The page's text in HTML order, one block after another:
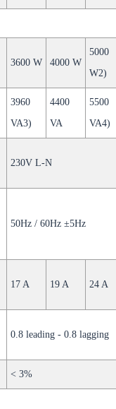
3600 W 4000 W
5000
W2)
3960
VA3)
4400
VA
5500
VA4)
230V L-N
50Hz / 60Hz ±5Hz
17 A 19 A 24 A
0.8 leading - 0.8 lagging
< 3%